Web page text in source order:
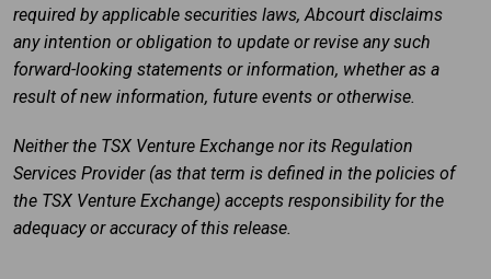
required by applicable securities laws, Abcourt disclaims
any intention or obligation to update or revise any such
forward-looking statements or information, whether as a
result of new information, future events or otherwise.
Neither the TSX Venture Exchange nor its Regulation
Services Provider (as that term is defined in the policies of
the TSX Venture Exchange) accepts responsibility for the
adequacy or accuracy of this release.